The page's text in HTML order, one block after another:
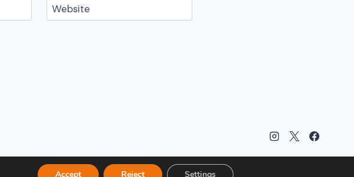
Website
Accept Reject Settings